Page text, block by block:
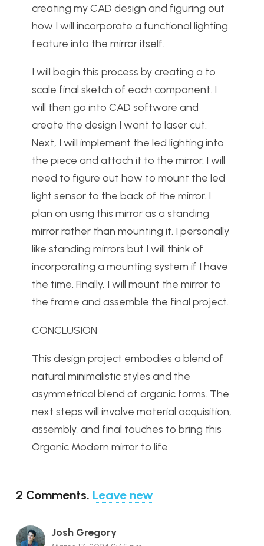
creating my CAD design and figuring out
how I will incorporate a functional lighting
feature into the mirror itself.
I will begin this process by creating a to
scale final sketch of each component. I
will then go into CAD software and
create the design I want to laser cut.
Next, I will implement the led lighting into
the piece and attach it to the mirror. I will
need to figure out how to mount the led
light sensor to the back of the mirror. I
plan on using this mirror as a standing
mirror rather than mounting it. I personally
like standing mirrors but I will think of
incorporating a mounting system if I have
the time. Finally, I will mount the mirror to
the frame and assemble the final project.
CONCLUSION
This design project embodies a blend of
natural minimalistic styles and the
asymmetrical blend of organic forms. The
next steps will involve material acquisition,
assembly, and final touches to bring this
Organic Modern mirror to life.
2 Comments. Leave new
Josh Gregory